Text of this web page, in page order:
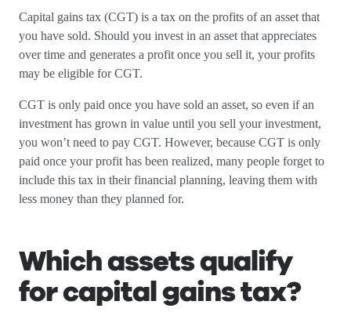
Capital gains tax (CGT) is a tax on the profits of an asset that
you have sold. Should you invest in an asset that appreciates
over time and generates a profit once you sell it, your profits
may be eligible for CGT.
CGT is only paid once you have sold an asset, so even if an
investment has grown in value until you sell your investment,
you won’t need to pay CGT. However, because CGT is only
paid once your profit has been realized, many people forget to
include this tax in their financial planning, leaving them with
less money than they planned for.
Which assets qualify
for capital gains tax?